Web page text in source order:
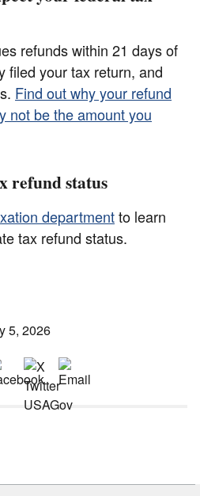
refunds within 21 days of
filed your tax return, and
Find out why your refund
not be the amount you
refund status
departmentto learn
tax refund status.
5, 2026